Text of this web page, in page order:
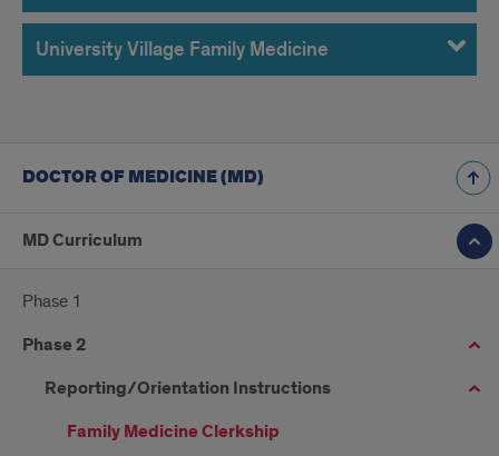
University Village Family Medicine
DOCTOR OF MEDICINE (MD)
MD Curriculum
Phase 1
Phase 2
Reporting/Orientation Instructions
Family Medicine Clerkship